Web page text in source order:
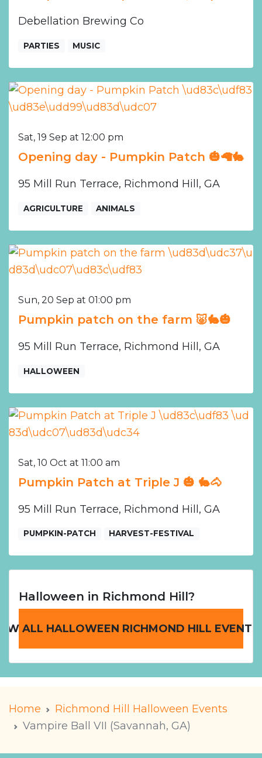
Debellation Brewing Co
PARTIES MUSIC
Sat, 19 Sep at 12:00 pm
Opening day - Pumpkin Patch 🎃🦙🐇
95 Mill Run Terrace, Richmond Hill, GA
AGRICULTURE ANIMALS
Sun, 20 Sep at 01:00 pm
Pumpkin patch on the farm 🐷🐇🎃
95 Mill Run Terrace, Richmond Hill, GA
HALLOWEEN
Sat, 10 Oct at 11:00 am
Pumpkin Patch at Triple J 🎃 🐇🐴
95 Mill Run Terrace, Richmond Hill, GA
PUMPKIN-PATCH HARVEST-FESTIVAL
Halloween in Richmond Hill?
ALL HALLOWEEN RICHMOND HILL EVENTS
Home
Richmond Hill Halloween Events
Vampire Ball VII (Savannah, GA)